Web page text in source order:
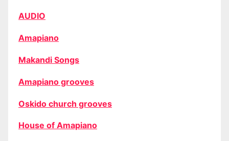
AUDIO
Amapiano
Makandi Songs
Amapiano grooves
Oskido church grooves
House of Amapiano